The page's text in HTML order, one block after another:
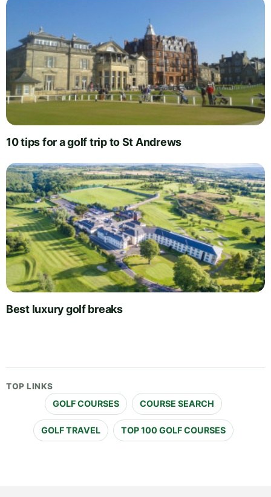
10 tips for a golf trip to St Andrews
Best luxury golf breaks
TOP LINKS
GOLF COURSES COURSE SEARCH
GOLF TRAVEL TOP 100 GOLF COURSES